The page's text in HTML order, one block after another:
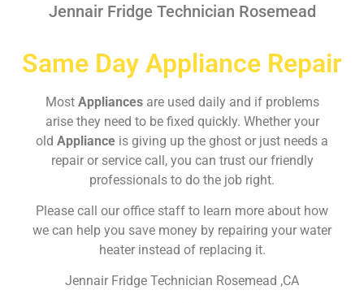
Jennair Fridge Technician Rosemead
Same Day Appliance Repair
Most Appliances are used daily and if problems
arise they need to be fixed quickly. Whether your
old Appliance is giving up the ghost or just needs a
repair or service call, you can trust our friendly
professionals to do the job right.
Please call our office staff to learn more about how
we can help you save money by repairing your water
heater instead of replacing it.
Jennair Fridge Technician Rosemead ,CA